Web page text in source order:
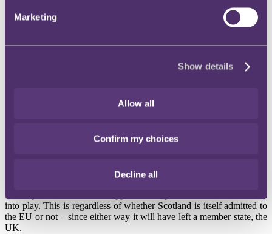
Marketing
Show details
Allow all
Confirm my choices
Decline all
Subscribe
Scottish integration?
In December we commented on the regulatory position of Scottish
operational structures, and any changes that may be required as a
its registered office and that it must actually operate there.
If independence were to happen, these provisions will be thrown
into play. This is regardless of whether Scotland is itself admitted to
the EU or not – since either way it will have left a member state, the
UK.